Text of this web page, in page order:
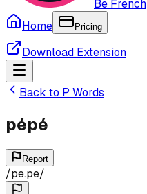
Be French
Home
Pricing
Download Extension
Back to P Words
pépé
Report
/pe.pe/